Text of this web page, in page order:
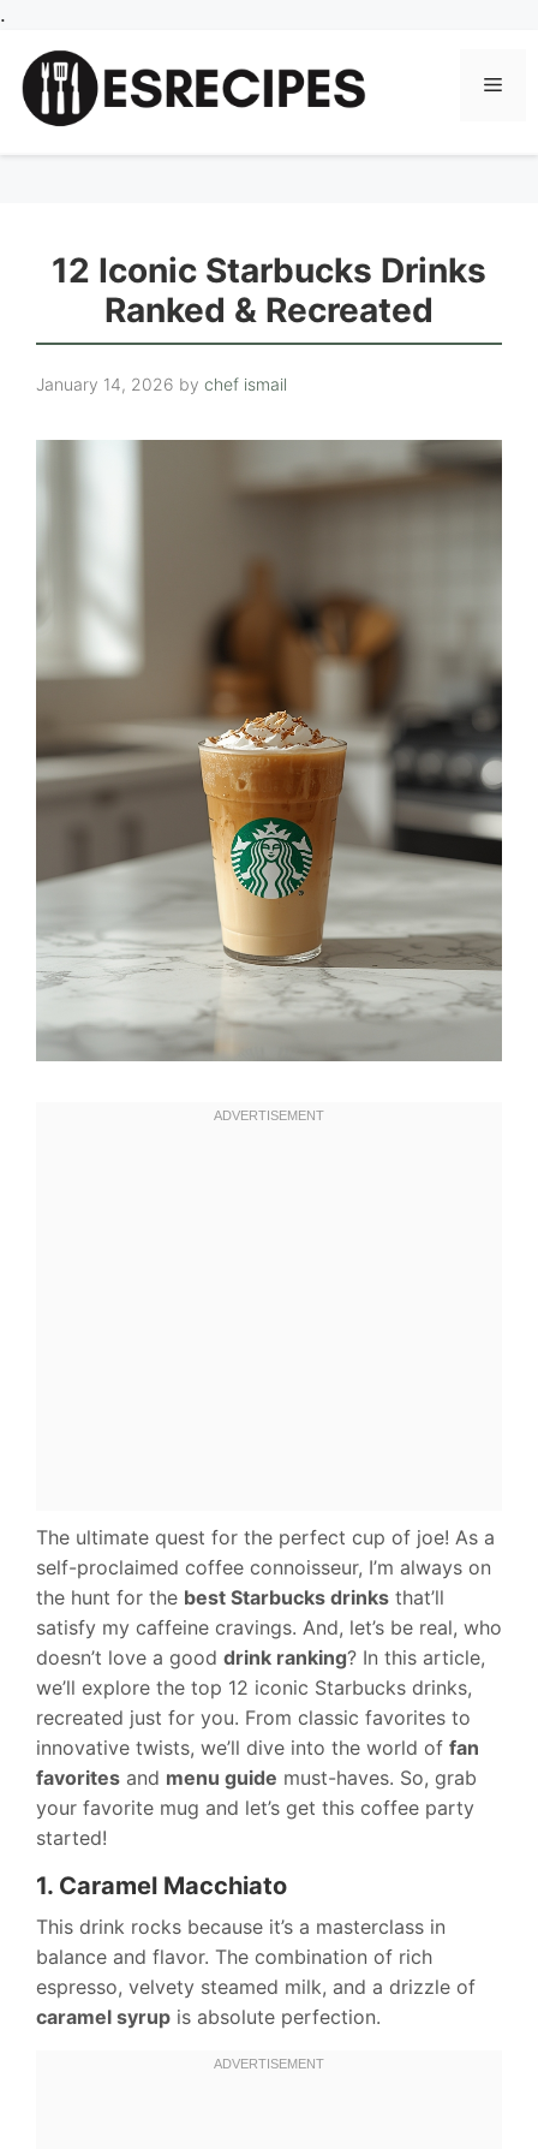
.
content
12 Iconic Starbucks Drinks
Ranked & Recreated
January 14, 2026 by chef ismail
The ultimate quest for the perfect cup of joe! As a
self-proclaimed coffee connoisseur, I’m always on
the hunt for the best Starbucks drinks that’ll
satisfy my caffeine cravings. And, let’s be real, who
doesn’t love a good drink ranking? In this article,
we’ll explore the top 12 iconic Starbucks drinks,
recreated just for you. From classic favorites to
innovative twists, we’ll dive into the world of fan
favorites and menu guide must-haves. So, grab
your favorite mug and let’s get this coffee party
started!
1. Caramel Macchiato
This drink rocks because it’s a masterclass in
balance and flavor. The combination of rich
espresso, velvety steamed milk, and a drizzle of
caramel syrup is absolute perfection.